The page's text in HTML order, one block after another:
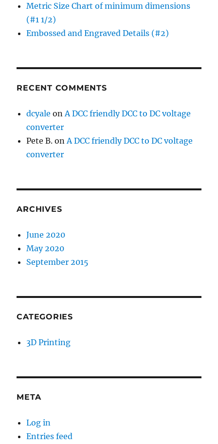
Metric Size Chart of minimum dimensions
(#1 1/2)
Embossed and Engraved Details (#2)
RECENT COMMENTS
dcyale on A DCC friendly DCC to DC voltage
converter
Pete B. on A DCC friendly DCC to DC voltage
converter
ARCHIVES
June 2020
May 2020
September 2015
CATEGORIES
3D Printing
META
Log in
Entries feed